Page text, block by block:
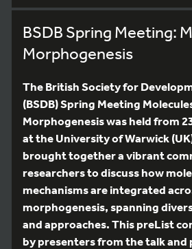
BSDB Spring Meeting:
Morphogenesis
The British Society for
(BSDB) Spring Meeting
Morphogenesis was held from
at the University of Warwick
brought together a vibrant
researchers to discuss how
mechanisms are integrated
morphogenesis, spanning
and approaches. This preList
by presenters from the talk and